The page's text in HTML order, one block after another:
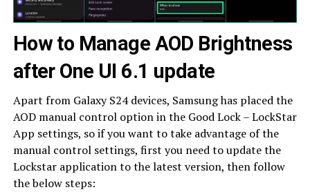
How to Manage AOD Brightness
after One UI 6.1 update
Apart from Galaxy S24 devices, Samsung has placed the
AOD manual control option in the Good Lock – LockStar
App settings, so if you want to take advantage of the
manual control settings, first you need to update the
Lockstar application to the latest version, then follow
the below steps: